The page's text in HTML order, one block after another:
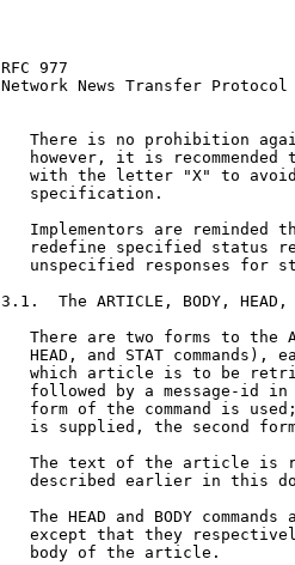
RFC 977
Network News Transfer Protocol
There is no prohibition
however, it is recommended
with the letter "X" to
   specification.
Implementors are reminded
redefine specified status
unspecified responses for
3.1.  The ARTICLE, BODY, HEAD,
There are two forms to the
HEAD, and STAT commands),
which article is to be
followed by a message-id
form of the command is
is supplied, the second
The text of the article is
described earlier in this
The HEAD and BODY commands
except that they
   body of the article.